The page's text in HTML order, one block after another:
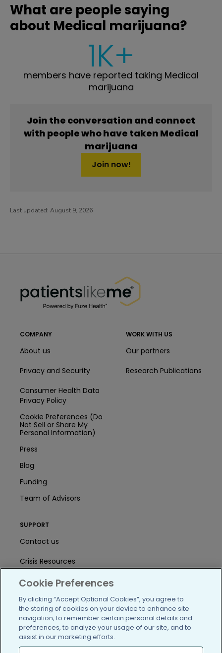
What are people saying
about Medical marijuana?
1K+
members have reported taking Medical
marijuana
Join the conversation and connect
with people who have taken Medical
marijuana
Join now!
Last updated: August 9, 2026
COMPANY
About us
Privacy and Security
Consumer Health Data
Privacy Policy
Cookie Preferences (Do
Not Sell or Share My
Personal Information)
Press
Blog
Funding
Team of Advisors
WORK WITH US
Our partners
Research Publications
SUPPORT
Contact us
Crisis Resources
Help Center
User Agreement
/blog https://www.facebook.com/
https://twitter.com/
https://https://https://
Cookie Preferences
By clicking “Accept Optional Cookies”, you agree to
the storing of cookies on your device to enhance site
navigation, to remember certain personal details and
preferences, to analyze your usage of our site, and to
assist in our marketing efforts.